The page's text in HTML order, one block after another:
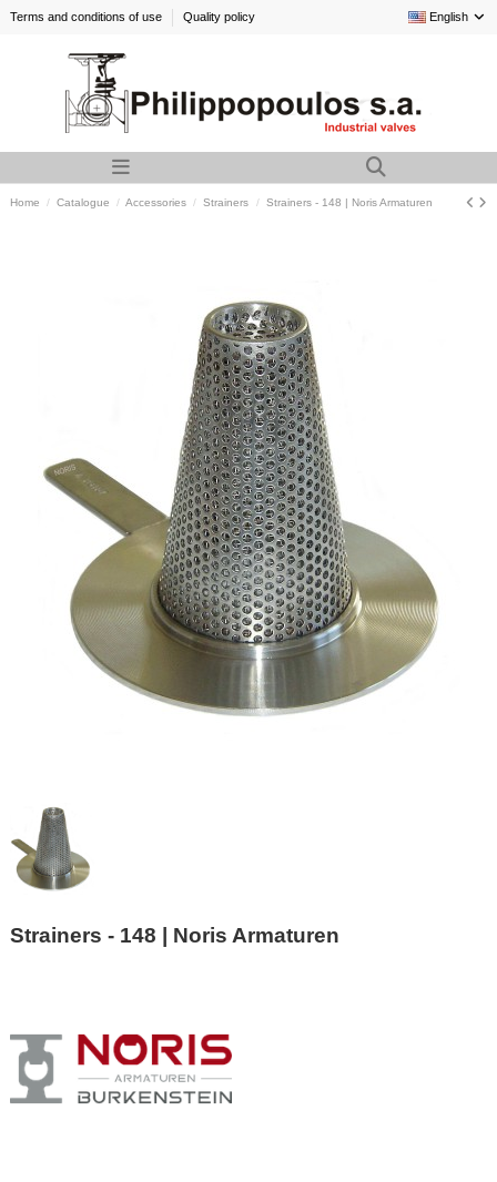
Terms and conditions of use Quality policy English
Home Catalogue Accessories Strainers Strainers - 148 | Noris Armaturen
Strainers - 148 | Noris Armaturen